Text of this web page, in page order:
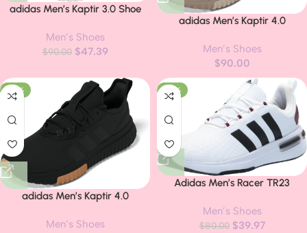
adidas Men’s Kaptir 3.0 Shoe
Men’s Shoes
$90.00 $47.39
adidas Men’s Kaptir 4.0
Men’s Shoes
$90.00
-20%
adidas Men’s Kaptir 4.0
Men’s Shoes
-50%
Adidas Men’s Racer TR23
Men’s Shoes
$80.00 $39.97